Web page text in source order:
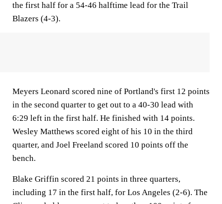
the first half for a 54-46 halftime lead for the Trail
Blazers (4-3).
Meyers Leonard scored nine of Portland's first 12 points
in the second quarter to get out to a 40-30 lead with
6:29 left in the first half. He finished with 14 points.
Wesley Matthews scored eight of his 10 in the third
quarter, and Joel Freeland scored 10 points off the
bench.
Blake Griffin scored 21 points in three quarters,
including 17 in the first half, for Los Angeles (2-6). The